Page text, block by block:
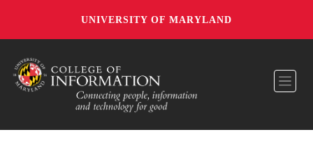
UNIVERSITY OF MARYLAND